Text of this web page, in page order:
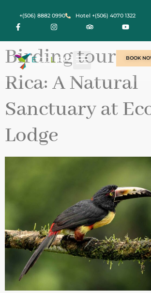
+(506) 8882 0990 Hotel +(506) 4070 1322
BOOK
Birding tour
Rica: A Natural
Sanctuary at
Lodge